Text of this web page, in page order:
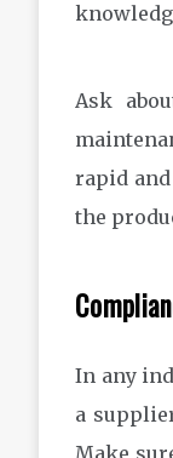
Ask
rapid
the
In any
a